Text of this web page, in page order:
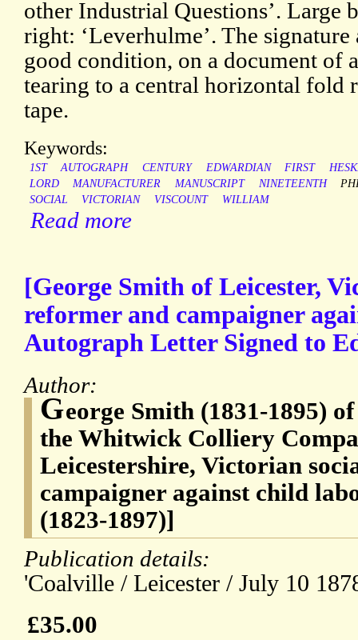
other Industrial Questions’. Large
right: ‘Leverhulme’. The
good condition, on a document of
tearing to a central horizontal fold
tape.
Keywords:
1ST AUTOGRAPH CENTURY EDWARDIAN FIRST
LORD
MANUFACTURER MANUSCRIPT NINETEENTH
SOCIAL
VICTORIAN VISCOUNT WILLIAM
Read more
[George Smith of Leicester,
reformer and campaigner
Autograph Letter Signed to
Author:
George Smith (1831-1895)
the Whitwick Colliery
Leicestershire, Victorian
campaigner against child
(1823-1897)]
Publication details:
'Coalville / Leicester / July 10
£35.00